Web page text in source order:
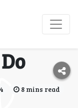
Guide
What
8 mins read